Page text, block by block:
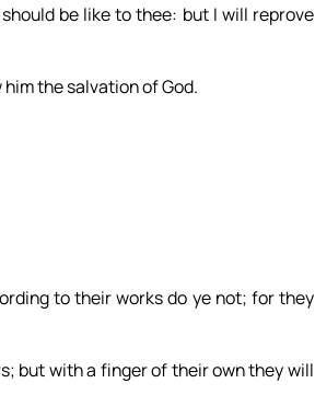
be like to thee: but I will reprove
the salvation of God.
to their works do ye not; for they
but with a finger of their own they will